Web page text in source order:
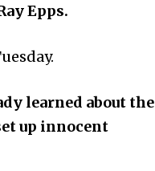
Epps.
learned about the
up innocent